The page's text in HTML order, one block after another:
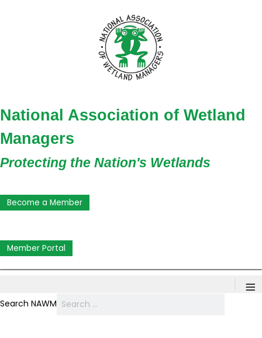
National Association of Wetland
Managers
Protecting the Nation's Wetlands
Become a Member
Member Portal
≡
Search NAWM